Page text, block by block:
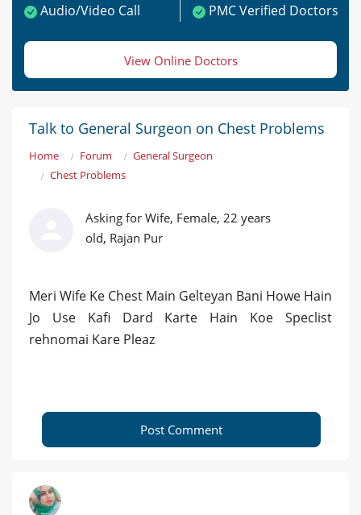
Audio/Video Call
PMC Verified Doctors
View Online Doctors
Talk to General Surgeon on Chest Problems
Home Forum
General Surgeon
Chest Problems
Asking for Wife, Female, 22 years
old, Rajan Pur
Meri Wife Ke Chest Main Gelteyan Bani Howe Hain
Jo Use Kafi Dard Karte Hain Koe Speclist
rehnomai Kare Pleaz
Post Comment